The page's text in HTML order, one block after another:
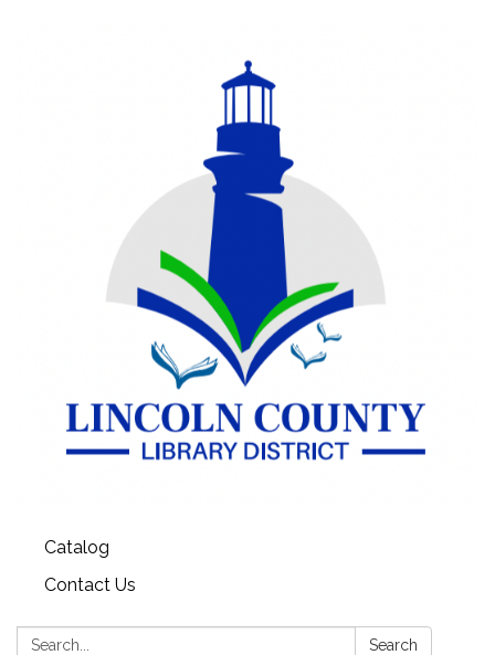
Catalog
Contact Us
Search: Search